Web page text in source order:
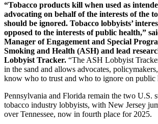
“Tobacco products kill when used as
advocating on behalf of the interests of the
should be ignored. Tobacco lobbyists’
opposed to the interests of public health,”
Manager of Engagement and Special
Smoking and Health (ASH) and lead
Lobbyist Tracker. “The ASH Lobbyist
in the sand and allows advocates,
know who to trust and who to ignore on public
Pennsylvania and Florida remain the two U.S.
tobacco industry lobbyists, with New Jersey
over Tennessee, now in fourth place for 2025.